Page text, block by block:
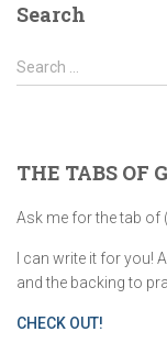
Search
S
e
h
o
r
:
Search …
THE TABS OF
Ask me for the tab of
I can write it for you!
and the backing to
CHECK OUT!